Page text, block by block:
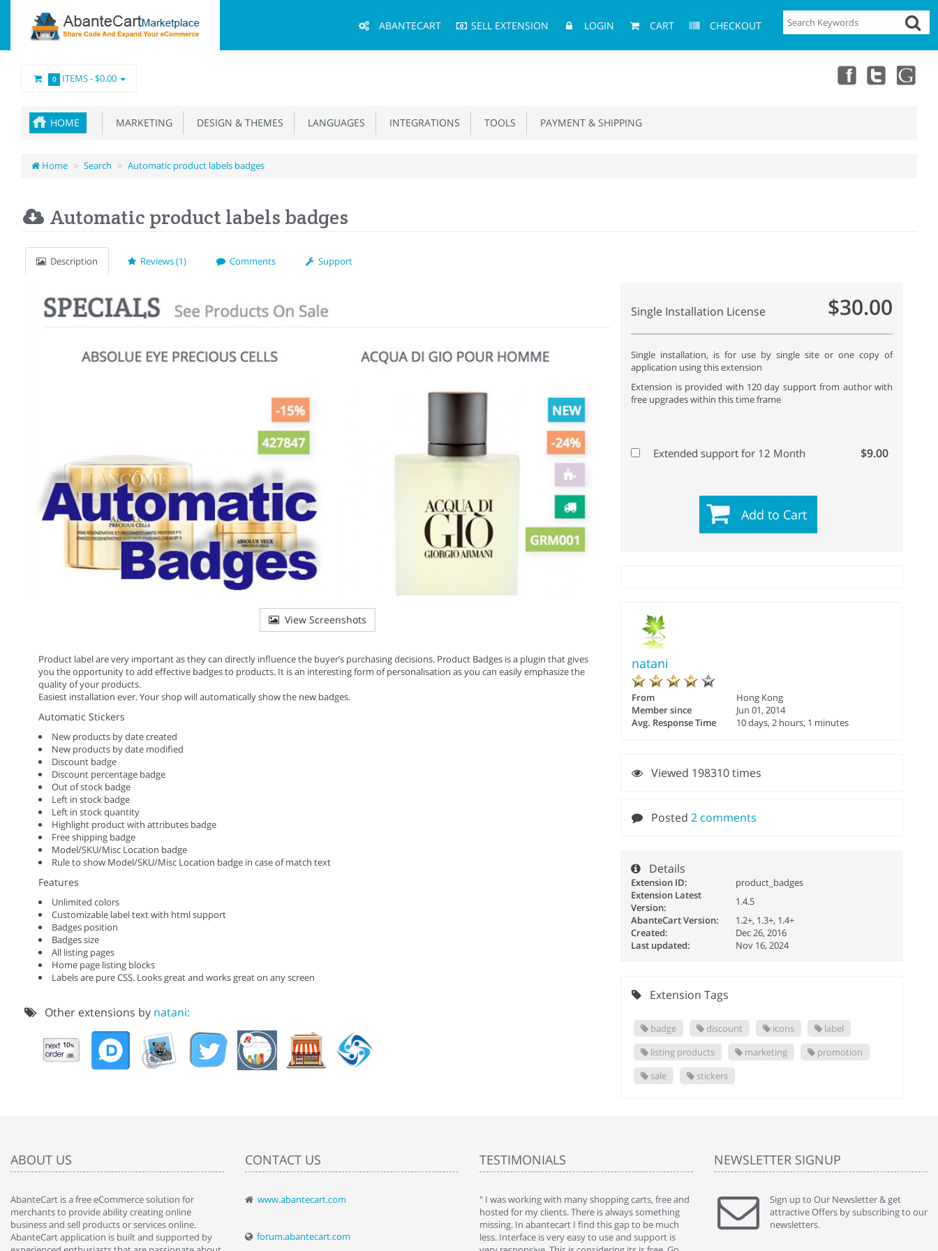
Menu
ABANTECART SELL EXTENSION LOGIN CART CHECKOUT
0 ITEMS -$0.00
HOME MARKETING DESIGN & THEMES LANGUAGES INTEGRATIONS TOOLS PAYMENT & SHIPPING
Home Search Automatic product labels badges
Automatic product labels badges
Description Reviews (1) Comments Support
View Screenshots
Product label are very important as they can directly influence the buyer’s purchasing decisions. Product Badges is a plugin that gives
you the opportunity to add effective badges to products. It is an interesting form of personalisation as you can easily emphasize the
quality of your products.
Easiest installation ever. Your shop will automatically show the new badges.
Automatic Stickers
New products by date created
New products by date modified
Discount badge
Discount percentage badge
Out of stock badge
Left in stock badge
Left in stock quantity
Highlight product with attributes badge
Free shipping badge
Model/SKU/Misc Location badge
Rule to show Model/SKU/Misc Location badge in case of match text
Features
Unlimited colors
Customizable label text with html support
Badges position
Badges size
All listing pages
Home page listing blocks
Labels are pure CSS. Looks great and works great on any screen
Other extensions by natani:
Single Installation License $30.00
Single installation, is for use by single site or one copy of
application using this extension
Extension is provided with 120 day support from author with
free upgrades within this time frame
Extended support for 12 Month $9.00
Add to Cart
natani
From
Hong Kong
Member since
Jun 01, 2014
Avg. Response Time
10 days, 2 hours, 1 minutes
Viewed 198310 times
Posted2 comments
Details
Extension ID:
product_badges
Extension Latest
Version:
1.4.5
AbanteCart Version:
1.2+, 1.3+, 1.4+
Created:
Dec 26, 2016
Last updated:
Nov 16, 2024
Extension Tags
badge discount icons
label
listing products
marketing
promotion
sale
stickers
ABOUT US
AbanteCart is a free eCommerce solution for
merchants to provide ability creating online
business and sell products or services online.
AbanteCart application is built and supported by
CONTACT US
www.abantecart.com
forum.abantecart.com
TESTIMONIALS
" Love the cart. I installed it a while back and use it
By : Liz Wattkins at shopping-cart-reviews.com
" I was working with many shopping carts, free and
hosted for my clients. There is always something
missing. In abantecart I find this gap to be much
less. Interface is very easy to use and support is
" Without a doubt the best cart I have used. The
title says it all - abantecart is undoubtedly the best I
have used. I'm not an expert in site setup, so
NEWSLETTER SIGNUP
Sign up to Our Newsletter & get
attractive Offers by subscribing to our
newsletters.